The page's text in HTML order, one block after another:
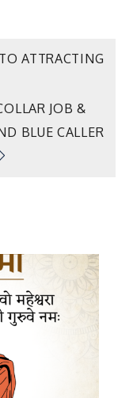
ATTRACTING
JOB &
BLUE CALLER